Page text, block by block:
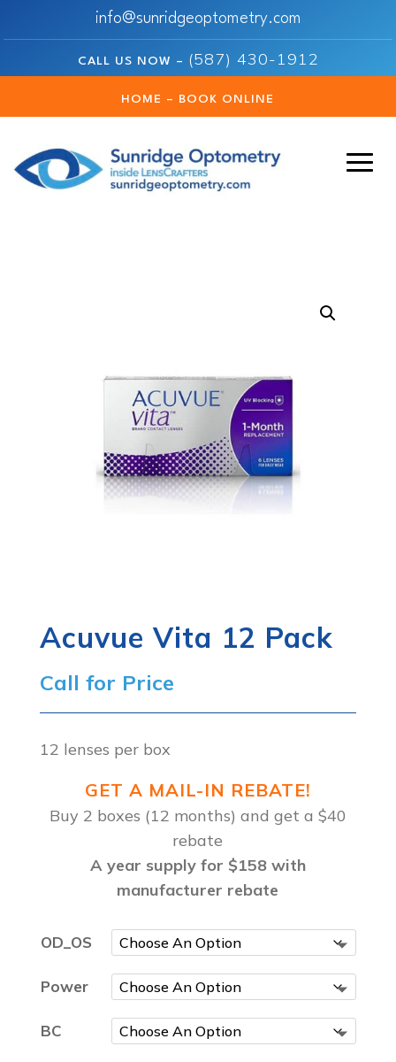
info@sunridgeoptometry.com
CALL US NOW – (587) 430-1912
HOME – BOOK ONLINE
Acuvue Vita 12 Pack
Call for Price
12 lenses per box
GET A MAIL-IN REBATE!
Buy 2 boxes (12 months) and get a $40
rebate
A year supply for $158 with
manufacturer rebate
OD_OS
Power
BC